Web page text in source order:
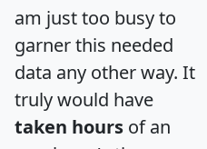
am just too busy to
garner this needed
data any other way. It
truly would have
taken hours of an